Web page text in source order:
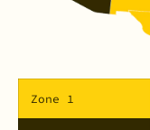
Zone 1